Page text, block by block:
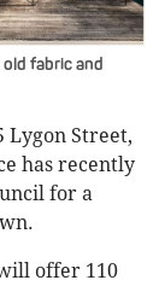
fabric and
Lygon Street,
has recently
for a
offer 110